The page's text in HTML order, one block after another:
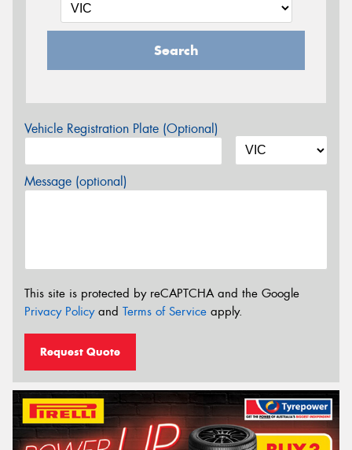
Search
Vehicle Registration Plate (Optional)
Message (optional)
This site is protected by reCAPTCHA and the Google
Privacy Policyand Terms of Service apply.
Request Quote